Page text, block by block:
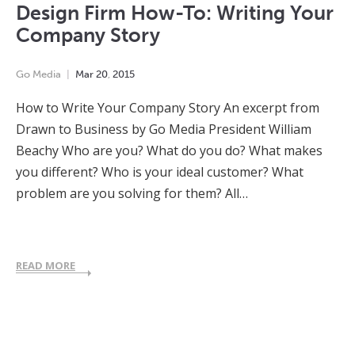
Design Firm How-To: Writing Your
Company Story
Go Media Mar 20, 2015
How to Write Your Company Story An excerpt from
Drawn to Business by Go Media President William
Beachy Who are you? What do you do? What makes
you different? Who is your ideal customer? What
problem are you solving for them? All…
READ MORE